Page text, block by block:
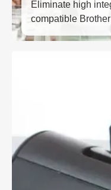
Eliminate high
compatible